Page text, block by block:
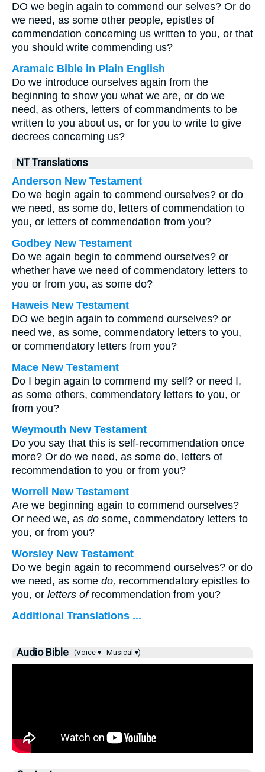
DO we begin again to commend our selves? Or do
we need, as some other people, epistles of
commendation concerning us written to you, or that
you should write commending us?
Aramaic Bible in Plain English
Do we introduce ourselves again from the
beginning to show you what we are, or do we
need, as others, letters of commandments to be
written to you about us, or for you to write to give
decrees concerning us?
NT Translations
Anderson New Testament
Do we begin again to commend ourselves? or do
we need, as some do, letters of commendation to
you, or letters of commendation from you?
Godbey New Testament
Do we again begin to commend ourselves? or
whether have we need of commendatory letters to
you or from you, as some do?
Haweis New Testament
DO we begin again to commend ourselves? or
need we, as some, commendatory letters to you,
or commendatory letters from you?
Mace New Testament
Do I begin again to commend my self? or need I,
as some others, commendatory letters to you, or
from you?
Weymouth New Testament
Do you say that this is self-recommendation once
more? Or do we need, as some do, letters of
recommendation to you or from you?
Worrell New Testament
Are we beginning again to commend ourselves?
Or need we, as do some, commendatory letters to
you, or from you?
Worsley New Testament
Do we begin again to recommend ourselves? or do
we need, as some do, recommendatory epistles to
you, or letters ofrecommendation from you?
Additional Translations ...
Audio Bible (Voice ▾ Musical ▾)